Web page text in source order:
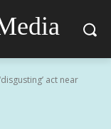
act near